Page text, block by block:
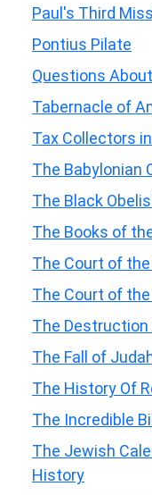
Paul's Third
Pontius Pilate
Questions
Tabernacle of
Tax Collectors
The Babylonian
The Black
The Books of
The Court of
The Court of
The Destruction
The Fall of
The History Of
The Incredible
The Jewish
History